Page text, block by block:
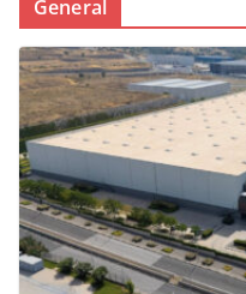
General